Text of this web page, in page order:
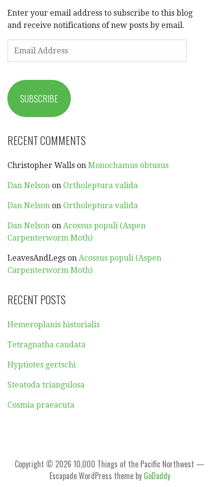
Enter your email address to subscribe to this blog
and receive notifications of new posts by email.
ADDRESS
SUBSCRIBE
RECENT COMMENTS
Christopher Walls on Monochamus obtusus
Dan Nelson on Ortholeptura valida
Dan Nelson on Ortholeptura valida
Dan Nelson on Acossus populi (Aspen
Carpenterworm Moth)
LeavesAndLegs on Acossus populi (Aspen
Carpenterworm Moth)
RECENT POSTS
Hemeroplanis historialis
Tetragnatha caudata
Hyptiotes gertschi
Steatoda triangulosa
Cosmia praeacuta
Copyright © 2026 10,000 Things of the Pacific Northwest —
Escapade WordPress theme by GoDaddy